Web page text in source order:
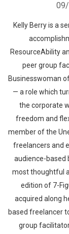
Kelly Berry is a
ResourceAbility
peer group
Businesswoman
— a role which
the corporate
freedom and
member of the
freelancers and
audience-based
most thoughtful
edition of 7-
acquired along
based freelancer
group